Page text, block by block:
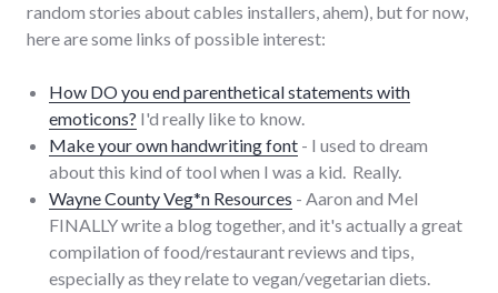
random stories about cables installers, ahem), but for now,
here are some links of possible interest:
How DO you end parenthetical statements with
emoticons? I'd really like to know.
Make your own handwriting font - I used to dream
about this kind of tool when I was a kid. Really.
Wayne County Veg*n Resources - Aaron and Mel
FINALLY write a blog together, and it's actually a great
compilation of food/restaurant reviews and tips,
especially as they relate to vegan/vegetarian diets.